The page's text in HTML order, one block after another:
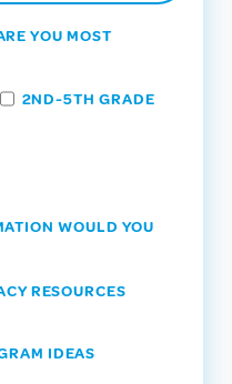
YOU MOST
2ND-5TH GRADE
WOULD YOU
RESOURCES
IDEAS